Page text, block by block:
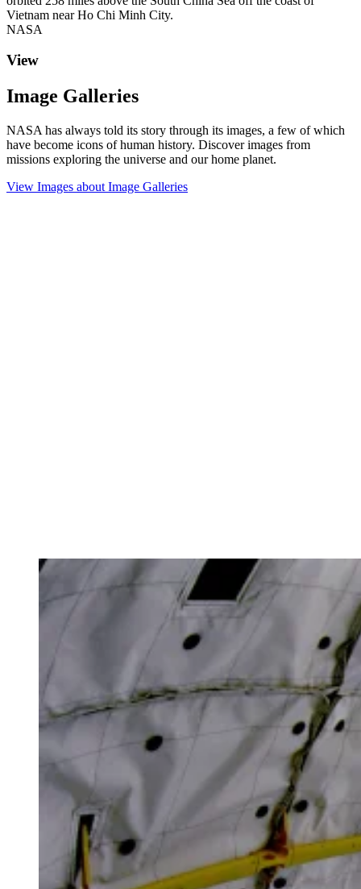
Vietnam near Ho Chi Minh City.
NASA
View
Image Galleries
NASA has always told its story through its images, a few of which
have become icons of human history. Discover images from
missions exploring the universe and our home planet.
View Images about Image Galleries